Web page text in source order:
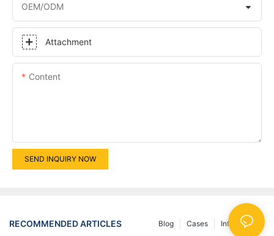
OEM/ODM
Attachment
Content
SEND INQUIRY NOW
RECOMMENDED ARTICLES Info Center
Cases
Blog